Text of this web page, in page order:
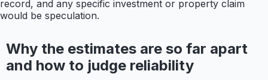
record, and any specific investment or property claim
would be speculation.
Why the estimates are so far apart
and how to judge reliability